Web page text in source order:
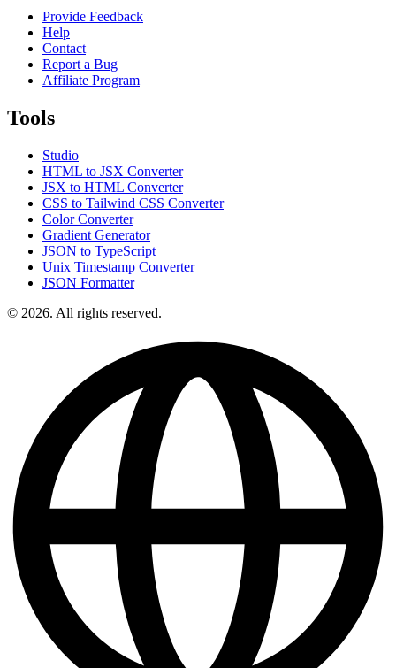
Provide Feedback
Help
Contact
Report a Bug
Affiliate Program
Tools
Studio
HTML to JSX Converter
JSX to HTML Converter
CSS to Tailwind CSS Converter
Color Converter
Gradient Generator
JSON to TypeScript
Unix Timestamp Converter
JSON Formatter
© 2026. All rights reserved.